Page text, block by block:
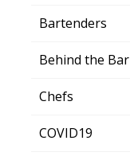
Bartenders
Behind the Bar
Chefs
COVID19